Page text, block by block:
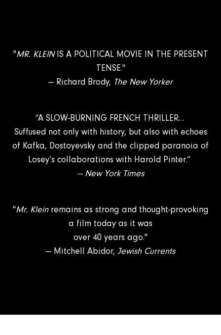
"MR. KLEINIS A POLITICAL MOVIE IN THE PRESENT
TENSE."
— Richard Brody, The New Yorker
“A SLOW-BURNING FRENCH THRILLER…
Suffused not only with history, but also with echoes
of Kafka, Dostoyevsky and the clipped paranoia of
Losey’s collaborations with Harold Pinter.”
— New York Times
"Mr. Kleinremains as strong and thought-provoking
a film today as it was
over 40 years ago."
— Mitchell Abidor, Jewish Currents​